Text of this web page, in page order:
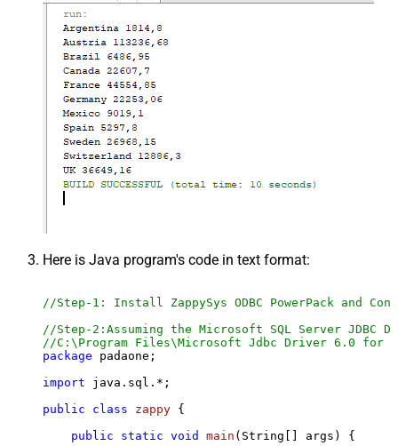
Here is Java program's code in text format:
//Step-1: Install ZappySys ODBC PowerPack and
//Step-2:Assuming the Microsoft SQL Server
//C:\Program Files\Microsoft Jdbc Driver 6.0 for
package padaone;
import java.sql.*;
public
class zappy {
public
static void main (String[] args)
{